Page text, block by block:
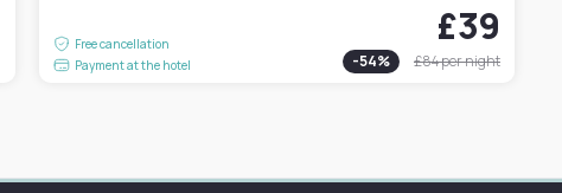
Free cancellation
Payment at the hotel
£39
-54% £84per night